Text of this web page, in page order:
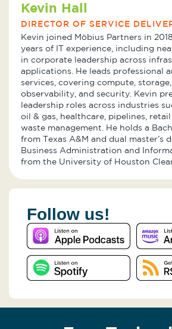
Kevin Hall
DIRECTOR OF SERVICE
Kevin joined Möbius Partners in
years of IT experience, including
in corporate leadership across
applications. He leads professional
services, covering compute,
observability, and security. Kevin
leadership roles across industries
oil & gas, healthcare, pipelines,
waste management. He holds a
from Texas A&M and dual master’s
Business Administration and
from the University of Houston
Follow us!